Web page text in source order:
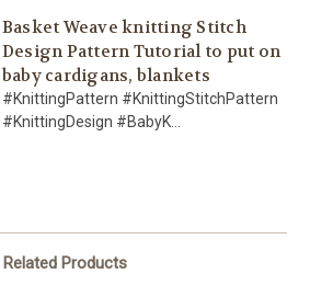
Basket Weave knitting Stitch
Design Pattern Tutorial to put on
baby cardigans, blankets
#KnittingPattern #KnittingStitchPattern
#KnittingDesign #BabyK...
Related Products